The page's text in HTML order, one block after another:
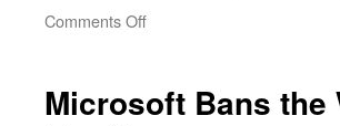
Comments Offon
worsened
Microsoft Bans the